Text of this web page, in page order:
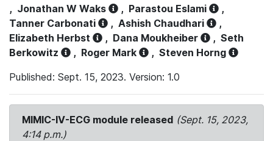
, Jonathan W Waks , Parastou Eslami
,
Tanner Carbonati
, Ashish Chaudhari
,
Elizabeth Herbst
, Dana Moukheiber , Seth
Berkowitz
, Roger Mark , Steven Horng
Published: Sept. 15, 2023. Version: 1.0
MIMIC-IV-ECG module released (Sept. 15, 2023,
4:14 p.m.)